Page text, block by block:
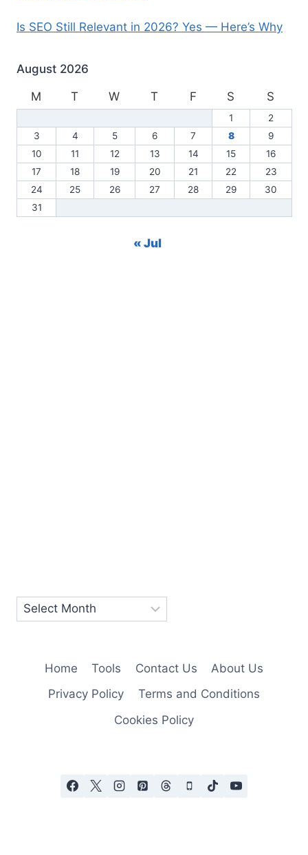
Is SEO Still Relevant in 2026? Yes — Here’s Why
August 2026
M
T W T F S S
1
2
3
4 5 6 7 8
9
10
11 12 13 14 15
16
17
18 19 20 21 22
23
24
25 26 27 28 29
30
31
« Jul
Home Tools Contact Us
About Us
Privacy Policy
Terms and Conditions
Cookies Policy